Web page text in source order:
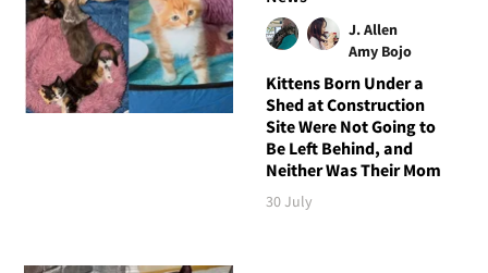
J. Allen
Amy Bojo
Kittens Born Under a
Shed at Construction
Site Were Not Going to
Be Left Behind, and
Neither Was Their Mom
30 July